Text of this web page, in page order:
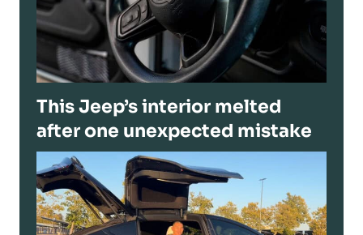
This Jeep’s interior melted
after one unexpected mistake